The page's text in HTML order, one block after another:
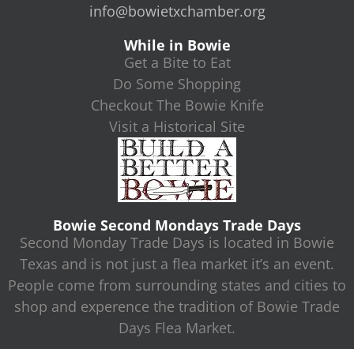
info@bowietxchamber.org
While in Bowie
Get a Bite to Eat
Do Some Shopping
Checkout The Bowie Knife
Visit a Historical Site
Bowie Second Mondays Trade Days
Second Monday Trade Days is located in Bowie
Texas and is not just a flea market it’s an event.
People come from surrounding states and cities to
shop and experence the tradition of Bowie Trade
Days Flea Market.